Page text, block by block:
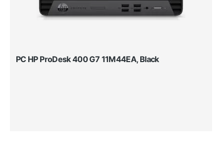
PC HP ProDesk 400 G7 11M44EA, Black